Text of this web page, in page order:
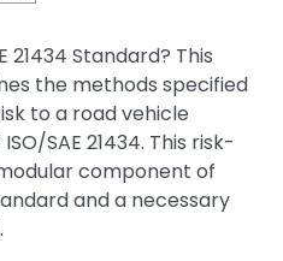
21434 Standard? This
the methods specified
to a road vehicle
SAE 21434. This risk-
component of
and a necessary